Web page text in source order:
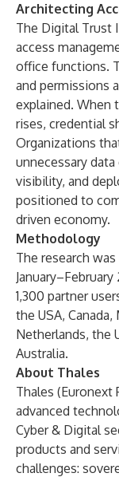
Architecting
The Digital Trust
access
office functions.
and permissions
explained. When
rises, credential
Organizations
unnecessary
visibility, and
positioned to
driven economy.
Methodology
The research
1,300 partner
the USA, Canada,
Netherlands, the
Australia.
About Thales
Thales (Euronext
advanced
Cyber & Digital
products and
challenges: